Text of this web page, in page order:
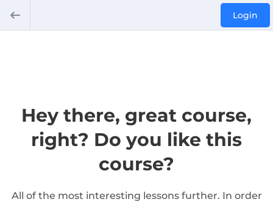
Login
Hey there, great course,
right? Do you like this
course?
All of the most interesting lessons further. In order